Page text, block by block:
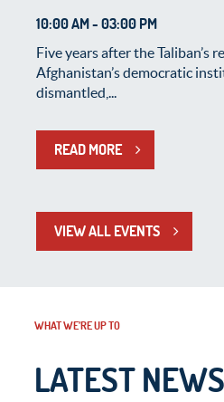
10:00 AM - 03:00 PM
Five years after the Taliban’s
Afghanistan’s democratic
dismantled,...
READ MORE
VIEW ALL EVENTS
WHAT WE’RE UP TO
LATEST NEWS